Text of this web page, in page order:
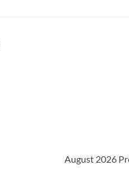
August 2026